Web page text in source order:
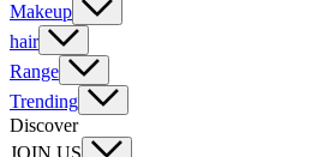
Makeup
hair
Range
Trending
Discover
JOIN US